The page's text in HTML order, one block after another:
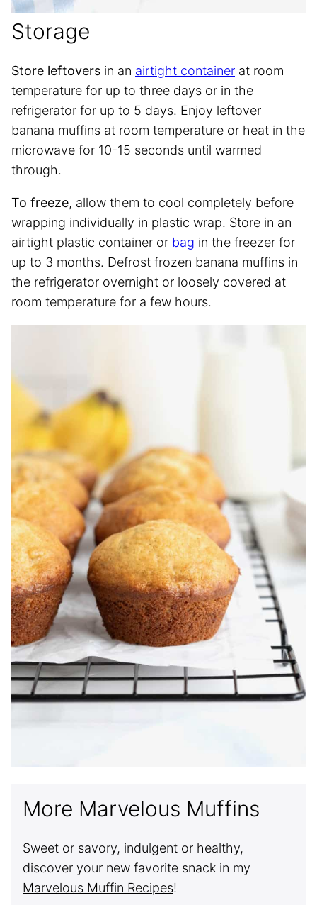
Storage
Store leftovers in an airtight container at room
temperature for up to three days or in the
refrigerator for up to 5 days. Enjoy leftover
banana muffins at room temperature or heat in the
microwave for 10-15 seconds until warmed
through.
To freeze, allow them to cool completely before
wrapping individually in plastic wrap. Store in an
airtight plastic container or bag in the freezer for
up to 3 months. Defrost frozen banana muffins in
the refrigerator overnight or loosely covered at
room temperature for a few hours.
More Marvelous Muffins
Sweet or savory, indulgent or healthy,
discover your new favorite snack in my
Marvelous Muffin Recipes!